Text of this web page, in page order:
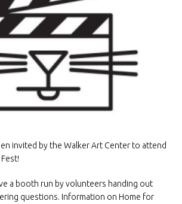
invited by the Walker Art Center to attend
a booth run by volunteers handing out
questions. Information on Home for